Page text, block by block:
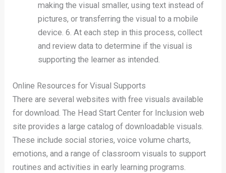
making the visual smaller, using text instead of
pictures, or transferring the visual to a mobile
device. 6. At each step in this process, collect
and review data to determine if the visual is
supporting the learner as intended.
Online Resources for Visual Supports
There are several websites with free visuals available
for download. The Head Start Center for Inclusion web
site provides a large catalog of downloadable visuals.
These include social stories, voice volume charts,
emotions, and a range of classroom visuals to support
routines and activities in early learning programs.